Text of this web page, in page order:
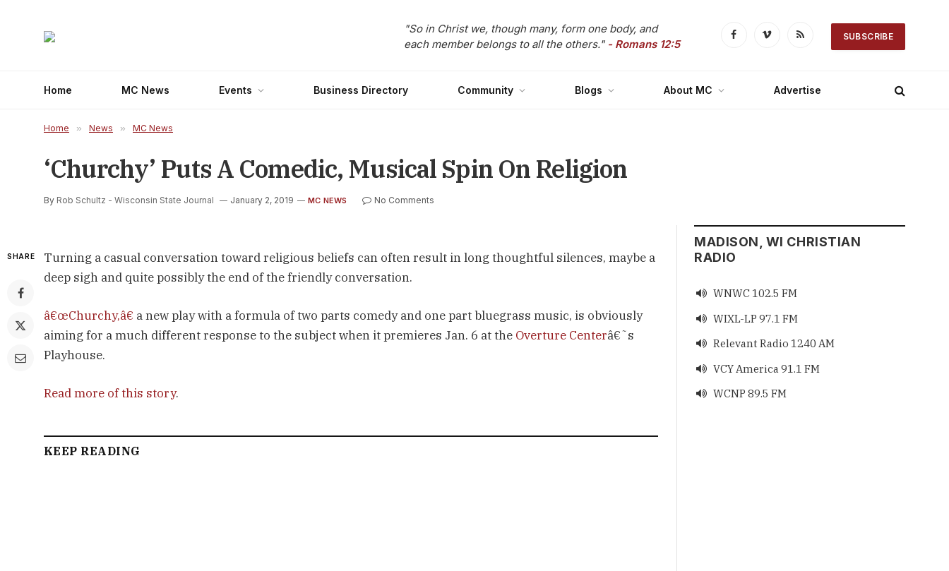
"So in Christ we, though many, form one body, and
each member belongs to all the others." - Romans 12:5 FacebookVimeo RSS SUBSCRIBE
Home MC News Events Business Directory Community Blogs About MC Advertise
Home » News » MC News
‘Churchy’ Puts A Comedic, Musical Spin On Religion
By Rob Schultz - Wisconsin State Journal January 2, 2019 MC NEWS No Comments
SHARE
Turning a casual conversation toward religious beliefs can often result in long thoughtful silences, maybe a
deep sigh and quite possibly the end of the friendly conversation.
â€œChurchy,â€ a new play with a formula of two parts comedy and one part bluegrass music, is obviously
aiming for a much different response to the subject when it premieres Jan. 6 at the Overture Centerâ€˜s
Playhouse.
Read more of this story.
KEEP READING
MADISON, WI CHRISTIAN
RADIO
 WNWC 102.5 FM
 WIXL-LP 97.1 FM
 Relevant Radio 1240 AM
 VCY America 91.1 FM
 WCNP 89.5 FM